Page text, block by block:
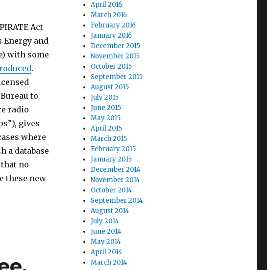
Act
Energy and
with some
.
to
radio
gives
where
a database
no
these new
on Voice Vote”
April 2016
March 2016
February 2016
January 2016
December 2015
November 2015
October 2015
September 2015
August 2015
July 2015
June 2015
May 2015
April 2015
March 2015
February 2015
January 2015
December 2014
November 2014
October 2014
September 2014
August 2014
July 2014
June 2014
May 2014
April 2014
March 2014